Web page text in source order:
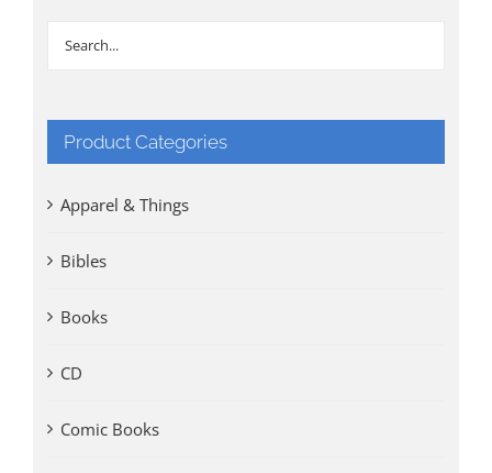
Product Categories
Apparel & Things
Bibles
Books
CD
Comic Books